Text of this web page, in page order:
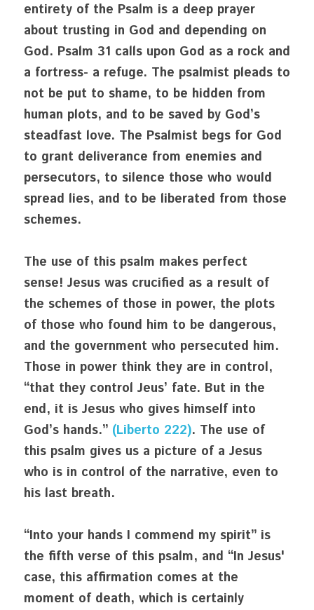
entirety of the Psalm is a deep prayer
about trusting in God and depending on
God. Psalm 31 calls upon God as a rock and
a fortress- a refuge. The psalmist pleads to
not be put to shame, to be hidden from
human plots, and to be saved by God’s
steadfast love. The Psalmist begs for God
to grant deliverance from enemies and
persecutors, to silence those who would
spread lies, and to be liberated from those
schemes.
The use of this psalm makes perfect
sense! Jesus was crucified as a result of
the schemes of those in power, the plots
of those who found him to be dangerous,
and the government who persecuted him.
Those in power think they are in control,
“that they control Jeus’ fate. But in the
end, it is Jesus who gives himself into
God’s hands.” (Liberto 222). The use of
this psalm gives us a picture of a Jesus
who is in control of the narrative, even to
his last breath.
“Into your hands I commend my spirit” is
the fifth verse of this psalm, and “In Jesus'
case, this affirmation comes at the
moment of death, which is certainly